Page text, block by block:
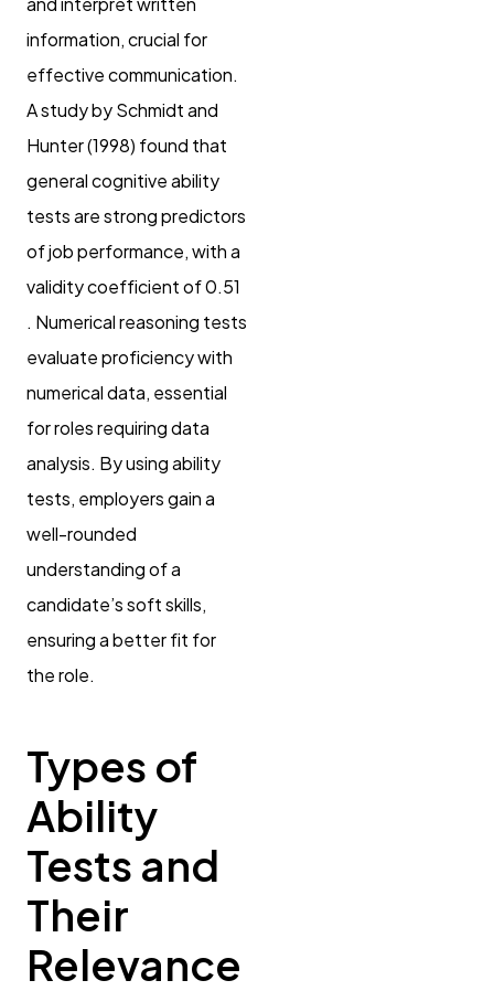
information, crucial for
effective communication.
A study by Schmidt and
Hunter (1998) found that
general cognitive ability
tests are strong predictors
of job performance, with a
validity coefficient of 0.51
. Numerical reasoning tests
evaluate proficiency with
numerical data, essential
for roles requiring data
analysis. By using ability
tests, employers gain a
well-rounded
understanding of a
candidate’s soft skills,
ensuring a better fit for
the role.
Types of
Ability
Tests and
Their
Relevance